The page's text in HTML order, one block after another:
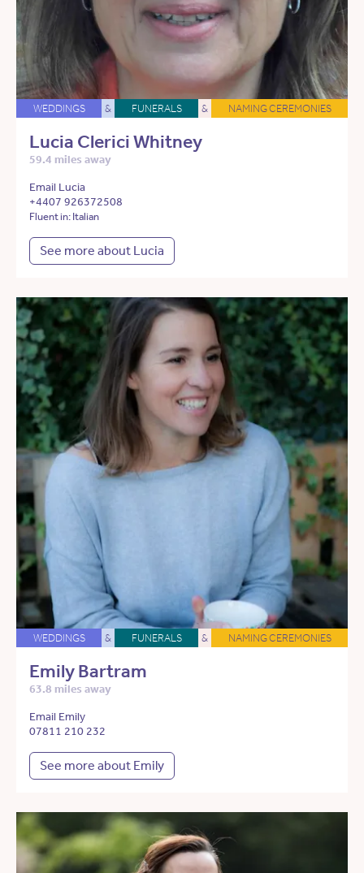
WEDDINGS & FUNERALS & NAMING CEREMONIES
Lucia Clerici Whitney
59.4 miles away
Email Lucia
+4407 926372508
Fluent in: Italian
See more about Lucia
WEDDINGS & FUNERALS & NAMING CEREMONIES
Emily Bartram
63.8 miles away
Email Emily
07811 210 232
See more about Emily